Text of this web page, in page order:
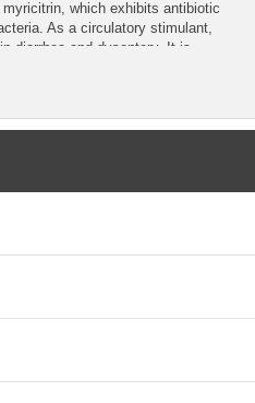
which exhibits antibiotic
As a circulatory stimulant,
diarrhea and dysentery. It is
it helps sore throats, and as a
day.